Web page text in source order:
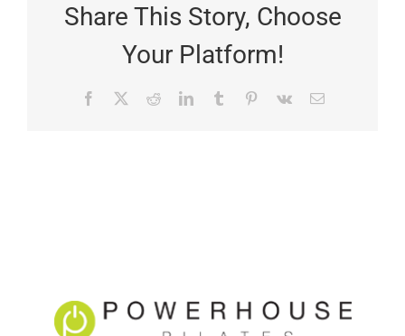
Share This Story, Choose
Your Platform!